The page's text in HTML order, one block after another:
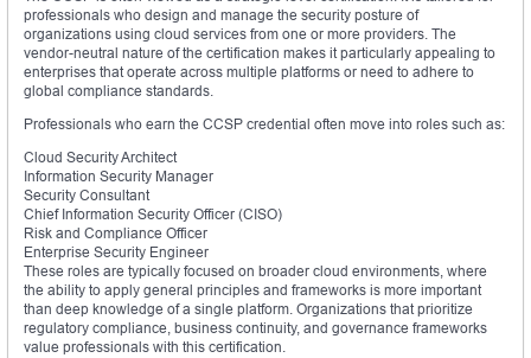
professionals who design and manage the security posture of
organizations using cloud services from one or more providers. The
vendor-neutral nature of the certification makes it particularly appealing to
enterprises that operate across multiple platforms or need to adhere to
global compliance standards.
Professionals who earn the CCSP credential often move into roles such as:
Cloud Security Architect
Information Security Manager
Security Consultant
Chief Information Security Officer (CISO)
Risk and Compliance Officer
Enterprise Security Engineer
These roles are typically focused on broader cloud environments, where
the ability to apply general principles and frameworks is more important
than deep knowledge of a single platform. Organizations that prioritize
regulatory compliance, business continuity, and governance frameworks
value professionals with this certification.